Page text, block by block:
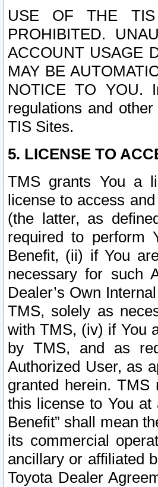
USE OF THE TIS
PROHIBITED.
ACCOUNT USAGE
MAY BE
NOTICE TO YOU.
regulations and
TIS Sites.
5. LICENSE TO
TMS grants You a
license to access
(the latter, as
required to perform
Benefit, (ii) if You
necessary for such
Dealer’s Own
TMS, solely as
with TMS, (iv) if You
by TMS, and as
Authorized User, as
granted herein. TMS
this license to You
Benefit” shall mean
its commercial
ancillary or affiliated
Toyota Dealer